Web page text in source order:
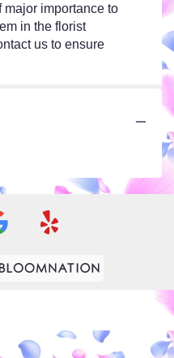
major importance to
in the florist
us to ensure